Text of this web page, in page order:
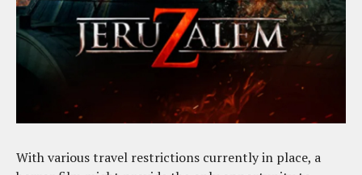
With various travel restrictions currently in place, a